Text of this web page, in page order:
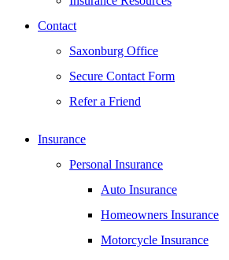
Contact
Saxonburg Office
Secure Contact Form
Refer a Friend
Insurance
Personal Insurance
Auto Insurance
Homeowners Insurance
Motorcycle Insurance